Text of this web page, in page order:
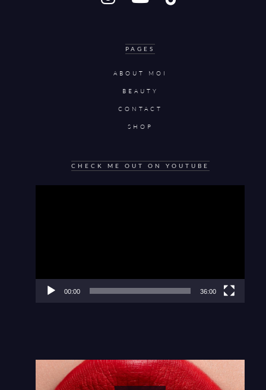
PAGES
ABOUT MOI
BEAUTY
CONTACT
SHOP
CHECK ME OUT ON YOUTUBE
00:00 36:00